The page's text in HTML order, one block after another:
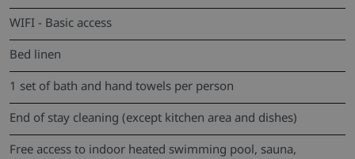
WIFI - Basic access
Bed linen
1 set of bath and hand towels per person
End of stay cleaning (except kitchen area and dishes)
Free access to indoor heated swimming pool, sauna,